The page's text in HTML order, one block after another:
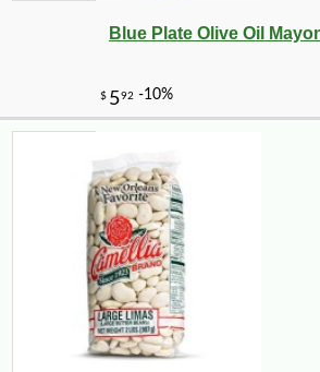
Blue Plate Olive Oil